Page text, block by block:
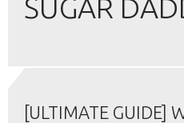
SUGAR
[ULTIMATE GUIDE]